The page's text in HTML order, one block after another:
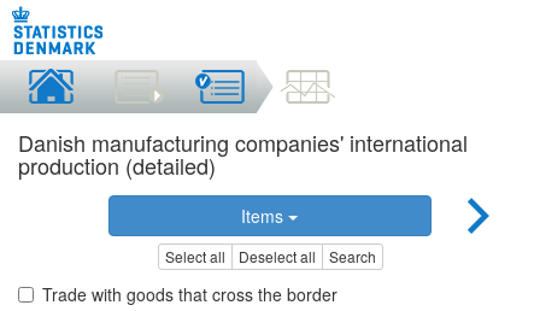
Danish manufacturing companies' international
production (detailed)
Items
Select all Deselect all Search
Trade with goods that cross the border